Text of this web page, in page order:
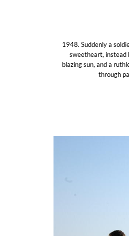
1948. Suddenly a
sweetheart, instead
blazing sun, and a
through